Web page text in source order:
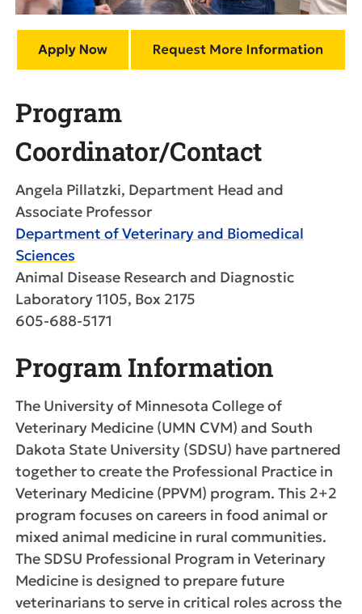
Program
Coordinator/Contact
Angela Pillatzki, Department Head and
Associate Professor
Department of Veterinary and Biomedical
Sciences
Animal Disease Research and Diagnostic
Laboratory 1105, Box 2175
605-688-5171
Program Information
The University of Minnesota College of
Veterinary Medicine (UMN CVM) and South
Dakota State University (SDSU) have partnered
together to create the Professional Practice in
Veterinary Medicine (PPVM) program. This 2+2
program focuses on careers in food animal or
mixed animal medicine in rural communities.
The SDSU Professional Program in Veterinary
Medicine is designed to prepare future
veterinarians to serve in critical roles across the